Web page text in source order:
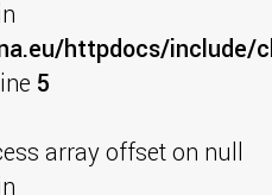
httpdocs/include/
5
array offset on null